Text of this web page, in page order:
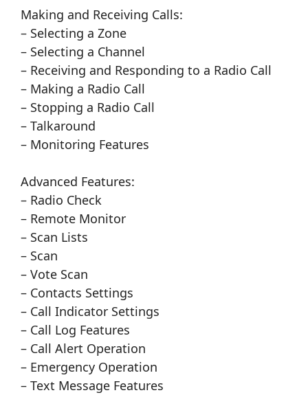
Making and Receiving Calls:
– Selecting a Zone
– Selecting a Channel
– Receiving and Responding to a Radio Call
– Making a Radio Call
– Stopping a Radio Call
– Talkaround
– Monitoring Features
Advanced Features:
– Radio Check
– Remote Monitor
– Scan Lists
– Scan
– Vote Scan
– Contacts Settings
– Call Indicator Settings
– Call Log Features
– Call Alert Operation
– Emergency Operation
– Text Message Features